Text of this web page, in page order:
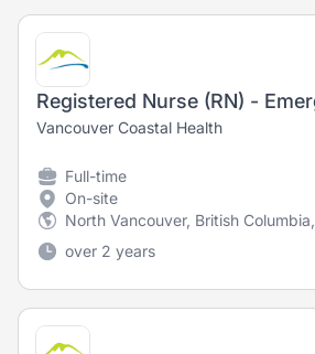
Registered Nurse (RN) -
Vancouver Coastal Health
Full-time
On-site
North Vancouver, British
over 2 years